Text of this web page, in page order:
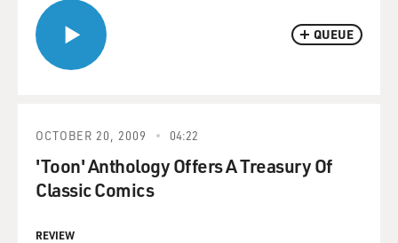
QUEUE
OCTOBER 20, 2009 04:22
'Toon' Anthology Offers A Treasury Of
Classic Comics
REVIEW